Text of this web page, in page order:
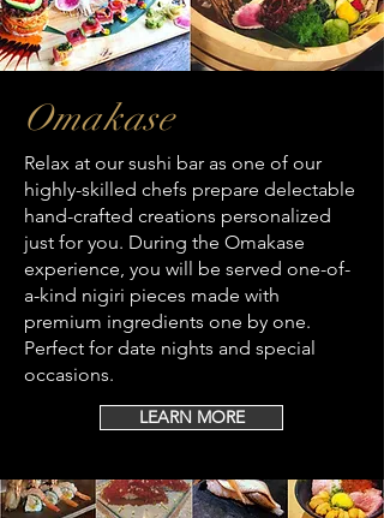
Omakase
Relax at our sushi bar as one of our
highly-skilled chefs prepare delectable
hand-crafted creations personalized
just for you. During the Omakase
experience, you will be served one-of-
a-kind nigiri pieces made with
premium ingredients one by one.
Perfect for date nights and special
occasions.
LEARN MORE